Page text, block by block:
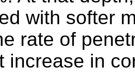
with softer
rate of
increase in